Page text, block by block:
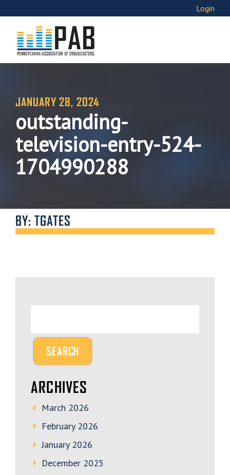
Login
JANUARY 28, 2024
outstanding-
television-entry-524-
1704990288
BY: TGATES
ARCHIVES
March 2026
February 2026
January 2026
December 2025